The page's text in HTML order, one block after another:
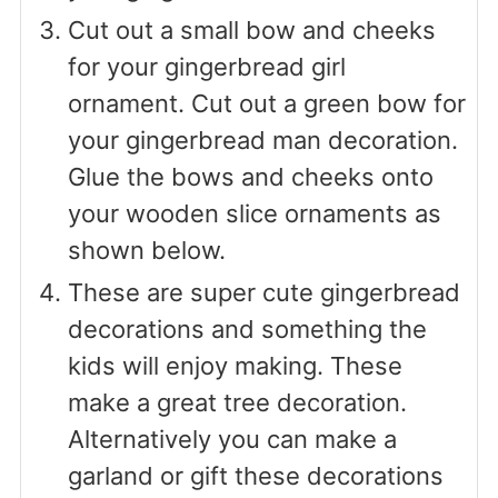
Cut out a small bow and cheeks
for your gingerbread girl
ornament. Cut out a green bow for
your gingerbread man decoration.
Glue the bows and cheeks onto
your wooden slice ornaments as
shown below.
These are super cute gingerbread
decorations and something the
kids will enjoy making. These
make a great tree decoration.
Alternatively you can make a
garland or gift these decorations